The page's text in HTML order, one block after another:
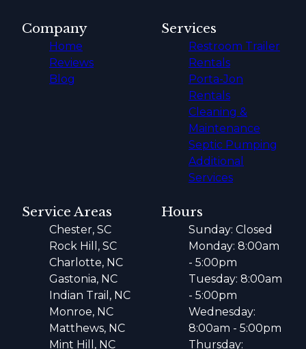
Company
Home
Reviews
Blog
Services
Restroom Trailer
Rentals
Porta-Jon
Rentals
Cleaning &
Maintenance
Septic Pumping
Additional
Services
Service Areas
Chester, SC
Rock Hill, SC
Charlotte, NC
Gastonia, NC
Indian Trail, NC
Monroe, NC
Matthews, NC
Mint Hill, NC
Hours
Sunday: Closed
Monday: 8:00am
- 5:00pm
Tuesday: 8:00am
- 5:00pm
Wednesday:
8:00am - 5:00pm
Thursday: